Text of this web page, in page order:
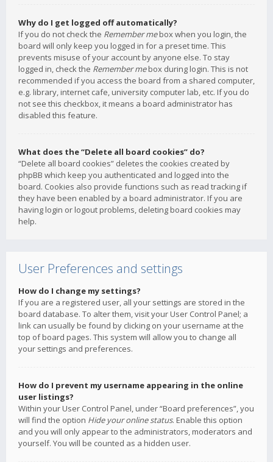
Why do I get logged off automatically?
If you do not check the Remember mebox when you login, the
board will only keep you logged in for a preset time. This
prevents misuse of your account by anyone else. To stay
logged in, check the Remember mebox during login. This is not
recommended if you access the board from a shared computer,
e.g. library, internet cafe, university computer lab, etc. If you do
not see this checkbox, it means a board administrator has
disabled this feature.
What does the “Delete all board cookies” do?
“Delete all board cookies” deletes the cookies created by
phpBB which keep you authenticated and logged into the
board. Cookies also provide functions such as read tracking if
they have been enabled by a board administrator. If you are
having login or logout problems, deleting board cookies may
help.
User Preferences and settings
How do I change my settings?
If you are a registered user, all your settings are stored in the
board database. To alter them, visit your User Control Panel; a
link can usually be found by clicking on your username at the
top of board pages. This system will allow you to change all
your settings and preferences.
How do I prevent my username appearing in the online
user listings?
Within your User Control Panel, under “Board preferences”, you
will find the option Hide your online status. Enable this option
and you will only appear to the administrators, moderators and
yourself. You will be counted as a hidden user.